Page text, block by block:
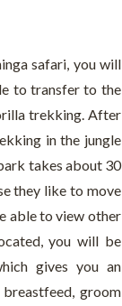
safari, you will
to transfer to the
trekking. After
in the jungle
takes about 30
they like to move
able to view other
you will be
gives you an
groom